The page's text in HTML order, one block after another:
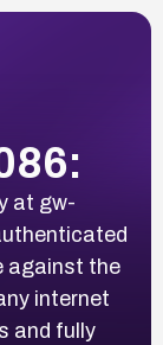
at gw-
against the
internet
and fully